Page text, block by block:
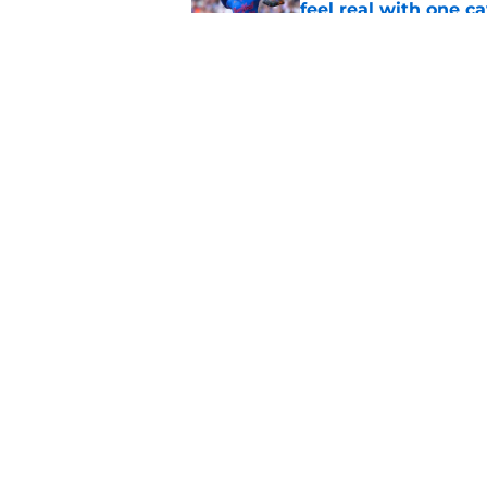
feel real with one